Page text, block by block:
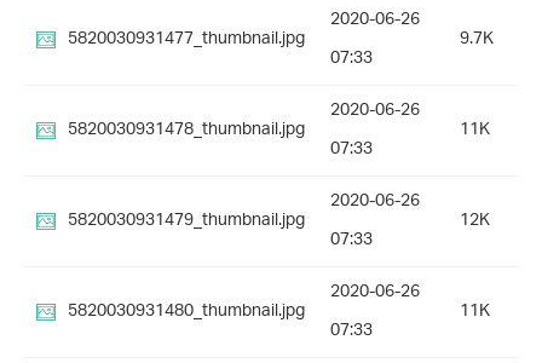
5820030931477_thumbnail.jpg
2020-06-26
07:33
9.7K
5820030931478_thumbnail.jpg
2020-06-26
07:33
11K
5820030931479_thumbnail.jpg
2020-06-26
07:33
12K
5820030931480_thumbnail.jpg
2020-06-26
07:33
11K